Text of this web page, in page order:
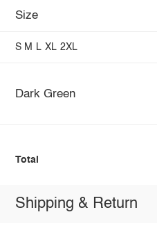
Size
S M L XL 2XL
Dark Green
Total
Shipping & Return